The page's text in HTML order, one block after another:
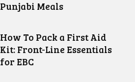
Punjabi Meals
How To Pack a First Aid
Kit: Front-Line Essentials
for EBC